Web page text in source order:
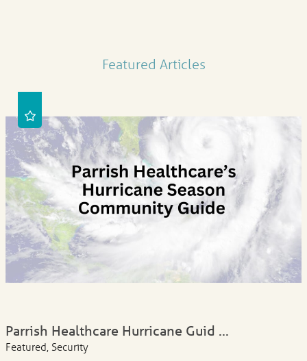
Featured Articles
Parrish Healthcare Hurricane Guid ...
Featured, Security